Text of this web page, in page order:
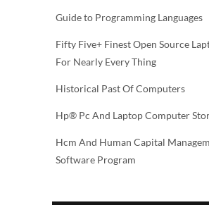
Guide to Programming Languages
Fifty Five+ Finest Open Source
For Nearly Every Thing
Historical Past Of Computers
Hp® Pc And Laptop Computer
Hcm And Human Capital
Software Program